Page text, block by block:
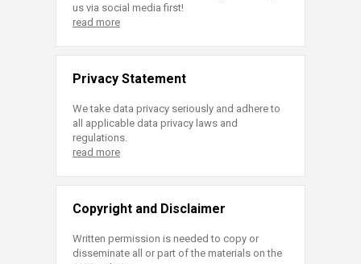
us via social media first!
read more
Privacy Statement
We take data privacy seriously and adhere to
all applicable data privacy laws and
regulations.
read more
Copyright and Disclaimer
Written permission is needed to copy or
disseminate all or part of the materials on the